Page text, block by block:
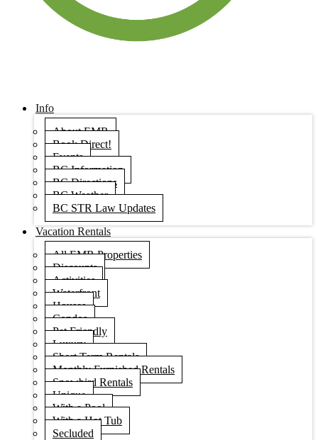
Info
About EMR
Book Direct!
Events
BC Information
BC Directions
BC Weather
BC STR Law Updates
Vacation Rentals
All EMR Properties
Discounts
Activities
Waterfront
Houses
Condos
Pet Friendly
Luxury
Short Term Rentals
Monthly Furnished Rentals
Snowbird Rentals
Unique
With a Pool
With a Hot Tub
Secluded